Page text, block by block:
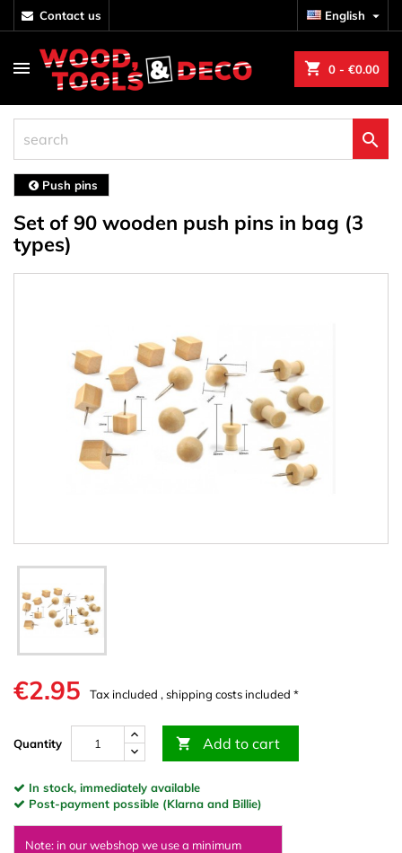
contact us English 
shopping_cart 0 - €0.00

Push pins
Set of 90 wooden push pins in bag (3
types)
€2.95 Tax included , shipping costs included *
Quantity  Add to cart
In stock, immediately available
Post-payment possible (Klarna and Billie)
Note: in our webshop we use a minimum